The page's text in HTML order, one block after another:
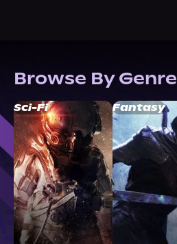
Browse By Genre
Sci-Fi Fantasy